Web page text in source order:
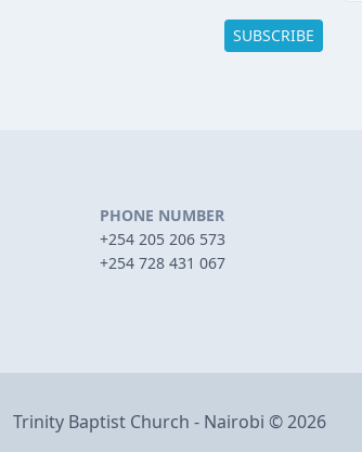
PHONE NUMBER
+254 205 206 573
+254 728 431 067
Trinity Baptist Church - Nairobi © 2026